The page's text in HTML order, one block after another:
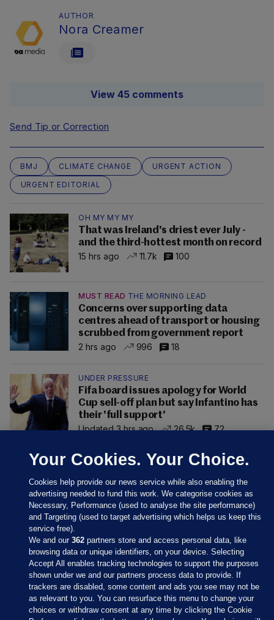
AUTHOR
Nora Creamer
View 45 comments
Send Tip or Correction
BMJ CLIMATE CHANGE
URGENT ACTION
URGENT EDITORIAL
OH MY MY MY
That was Ireland's driest ever July -
and the third-hottest month on record
15 hrs ago
11.7k 100
MUST READ THE MORNING LEAD
Concerns over supporting data
centres ahead of transport or housing
scrubbed from government report
2 hrs ago
996 18
UNDER PRESSURE
Fifa board issues apology for World
Cup sell-off plan but say Infantino has
their 'full support'
Updated 3 hrs ago
26.5k 72
Sections
Your Cookies. Your Choice.
Cookies help provide our news service while also enabling the
advertising needed to fund this work. We categorise cookies as
Necessary, Performance (used to analyse the site performance)
and Targeting (used to target advertising which helps us keep this
service free).
We and our362 partners store and access personal data, like
browsing data or unique identifiers, on your device. Selecting
Accept All enables tracking technologies to support the purposes
shown under we and our partners process data to provide. If
trackers are disabled, some content and ads you see may not be
as relevant to you. You can resurface this menu to change your
choices or withdraw consent at any time by clicking the Cookie